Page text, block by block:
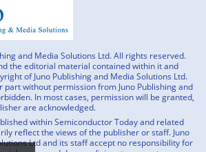
and Media Solutions Ltd. All rights reserved.
the editorial material contained within it and
of Juno Publishing and Media Solutions Ltd.
part without permission from Juno Publishing and
In most cases, permission will be granted,
are acknowledged.
within Semiconductor Today and related
reflect the views of the publisher or staff. Juno
Ltd and its staff accept no responsibility for